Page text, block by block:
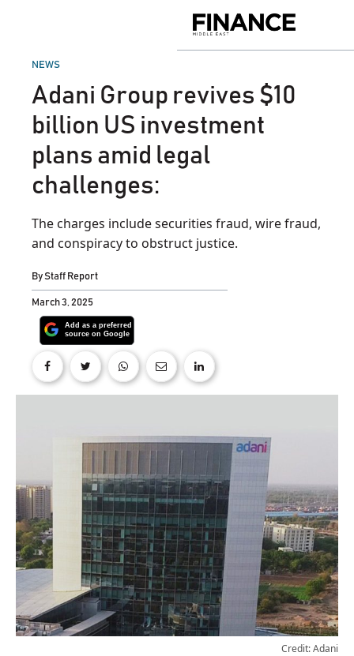
Middle
POSTED
NEWS
Adani Group revives $10
billion US investment
plans amid legal
challenges:
The charges include securities fraud, wire fraud,
and conspiracy to obstruct justice.
ByStaff Report
March 3, 2025
Credit: Adani